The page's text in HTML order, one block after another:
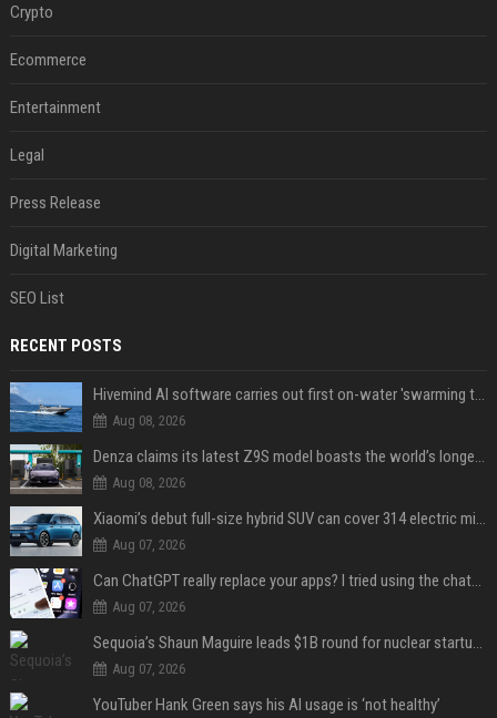
Crypto
Ecommerce
Entertainment
Legal
Press Release
Digital Marketing
SEO List
RECENT POSTS
Hivemind AI software carries out first on-water 'swarming test' in Taiwan mission
Aug 08, 2026
Denza claims its latest Z9S model boasts the world’s longest electric range — allowing owners to drive from New York to Detroit without a stop
Aug 08, 2026
Xiaomi’s debut full-size hybrid SUV can cover 314 electric miles before it touches a drop of gasoline
Aug 07, 2026
Can ChatGPT really replace your apps? I tried using the chatbot for 12 everyday tasks on my phone — here’s what happened
Aug 07, 2026
Sequoia’s Shaun Maguire leads $1B round for nuclear startup Valar Atomics
Aug 07, 2026
YouTuber Hank Green says his AI usage is ‘not healthy’